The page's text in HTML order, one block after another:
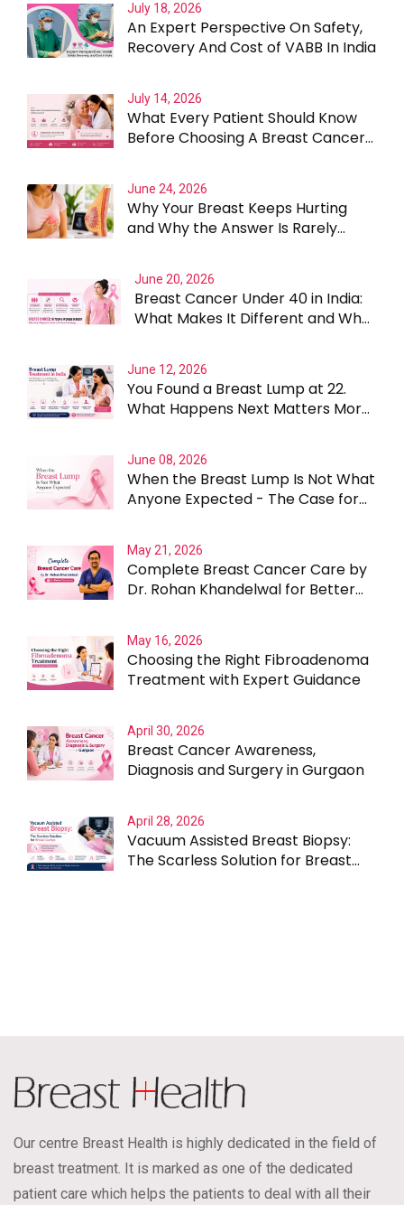
July 18, 2026
An Expert Perspective On Safety,
Recovery And Cost of VABB In India
July 14, 2026
What Every Patient Should Know
Before Choosing A Breast Cancer
June 24, 2026
Why Your Breast Keeps Hurting
and Why the Answer Is Rarely
June 20, 2026
Breast Cancer Under 40 in India:
What Makes It Different and Why
June 12, 2026
You Found a Breast Lump at 22.
What Happens Next Matters More
June 08, 2026
When the Breast Lump Is Not What
Anyone Expected - The Case for
May 21, 2026
Complete Breast Cancer Care by
Dr. Rohan Khandelwal for Better
May 16, 2026
Choosing the Right Fibroadenoma
Treatment with Expert Guidance
April 30, 2026
Breast Cancer Awareness,
Diagnosis and Surgery in Gurgaon
April 28, 2026
Vacuum Assisted Breast Biopsy:
The Scarless Solution for Breast
Our centre Breast Health is highly dedicated in the field of
breast treatment. It is marked as one of the dedicated
patient care which helps the patients to deal with all their